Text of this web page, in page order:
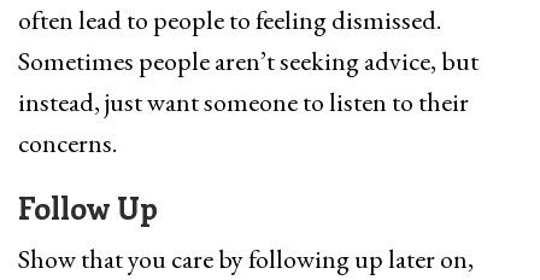
often lead to people to feeling dismissed.
Sometimes people aren’t seeking advice, but
instead, just want someone to listen to their
concerns.
Follow Up
Show that you care by following up later on,